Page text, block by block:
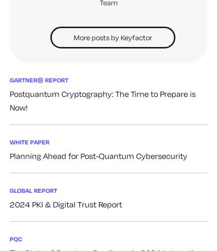
Team
More posts by Keyfactor
GARTNER® REPORT
Postquantum Cryptography: The Time to Prepare is
Now!
WHITE PAPER
Planning Ahead for Post-Quantum Cybersecurity
GLOBAL REPORT
2024 PKI & Digital Trust Report
PQC